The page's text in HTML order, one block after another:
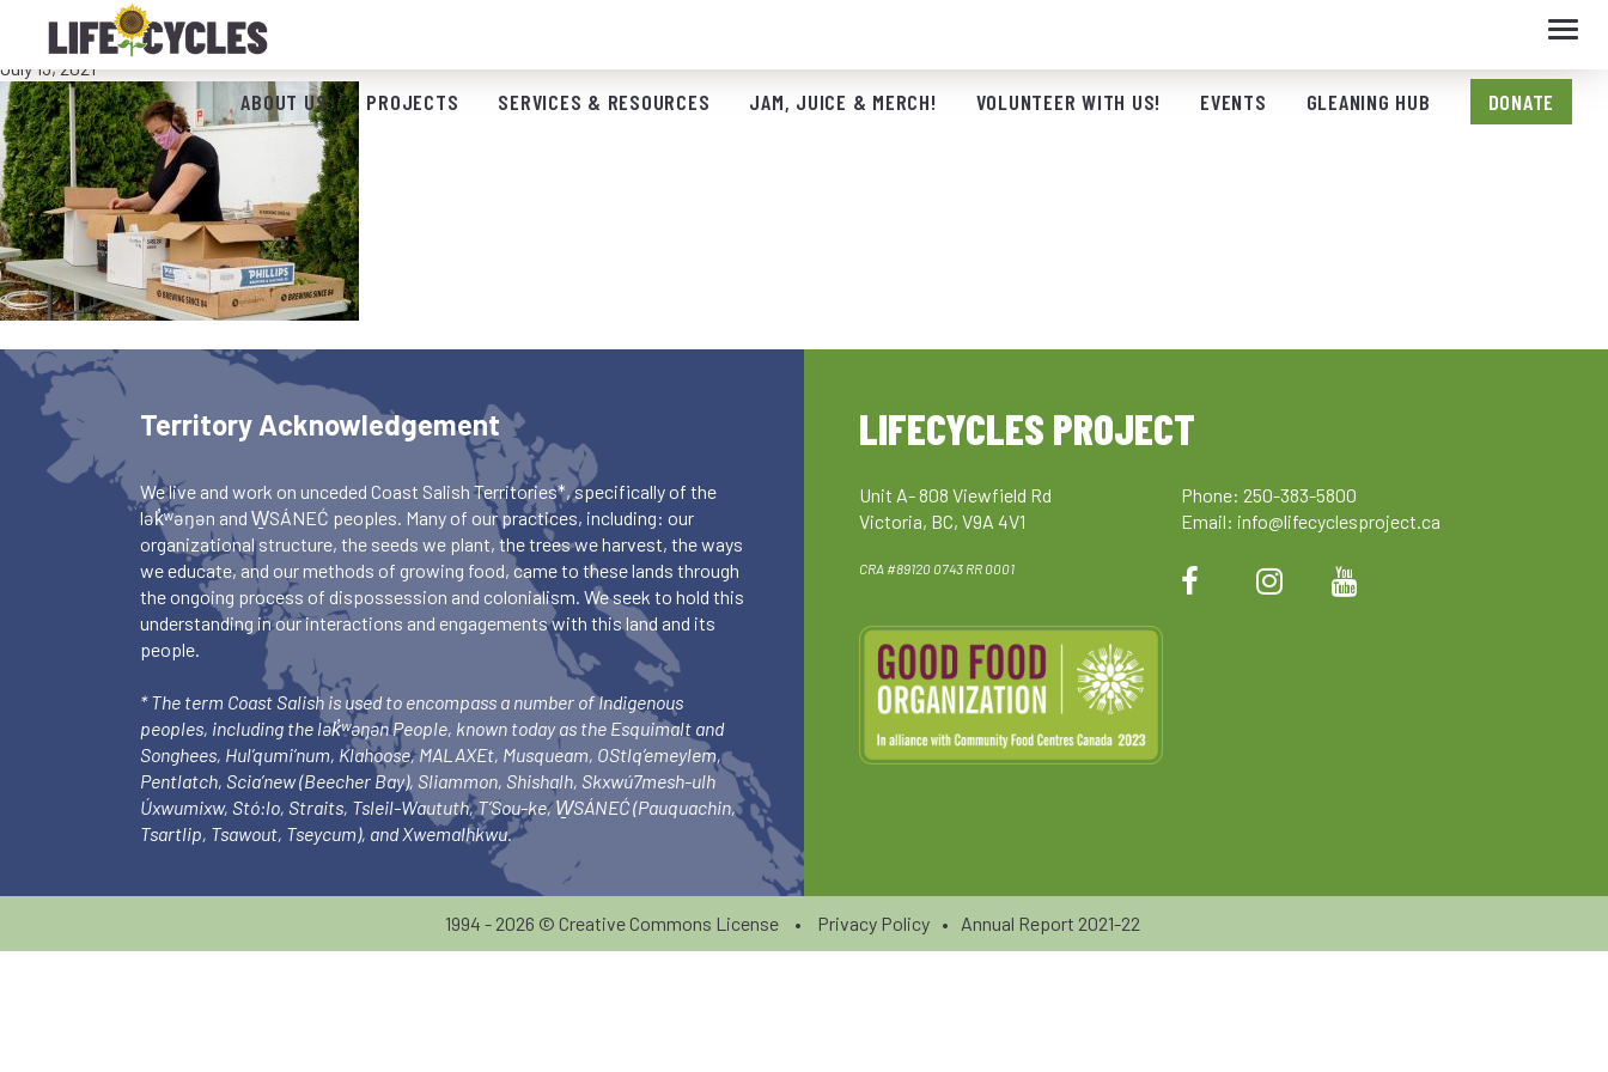
ABOUT US PROJECTS SERVICES & RESOURCES JAM, JUICE & MERCH! VOLUNTEER WITH US! EVENTS GLEANING HUB DONATE
Fruit sorting
July 13, 2021
Territory Acknowledgement
We live and work on unceded Coast Salish Territories*, specifically of the
lək̓ʷəŋən and W̱SÁNEĆ peoples. Many of our practices, including: our
organizational structure, the seeds we plant, the trees we harvest, the ways
we educate, and our methods of growing food, came to these lands through
the ongoing process of dispossession and colonialism. We seek to hold this
understanding in our interactions and engagements with this land and its
people.
* The term Coast Salish is used to encompass a number of Indigenous
peoples, including the lək̓ʷəŋən People, known today as the Esquimalt and
Songhees, Hul’qumi’num, Klahoose, MALAXEt, Musqueam, OStlq’emeylem,
Pentlatch, Scia’new (Beecher Bay), Sliammon, Shishalh, Skxwú7mesh-ulh
Úxwumixw, Stó:lo, Straits, Tsleil-Waututh, T’Sou-ke, W̱SÁNEĆ (Pauquachin,
Tsartlip, Tsawout, Tseycum), and Xwemalhkwu.
LIFECYCLES PROJECT
Unit A- 808 Viewfield Rd
Victoria, BC, V9A 4V1
CRA #89120 0743 RR 0001
Phone: 250-383-5800
Email: info@lifecyclesproject.ca
1994 - 2026 © Creative Commons License • Privacy Policy • Annual Report 2021-22